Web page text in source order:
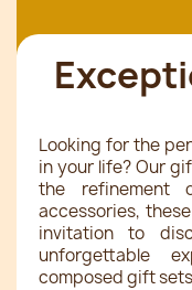
Looking for the
in your life? Our
the refinement
accessories,
invitation to
unforgettable
composed gift